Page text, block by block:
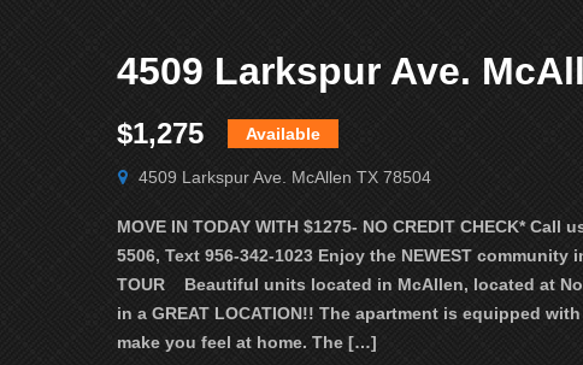
$1,275 Available
4509 Larkspur Ave. McAllen TX 78504
MOVE IN TODAY WITH $1275- NO CREDIT CHECK* Call
5506, Text 956-342-1023 Enjoy the NEWEST community
TOUR Beautiful units located in McAllen, located at
in a GREAT LOCATION!! The apartment is equipped
make you feel at home. The […]